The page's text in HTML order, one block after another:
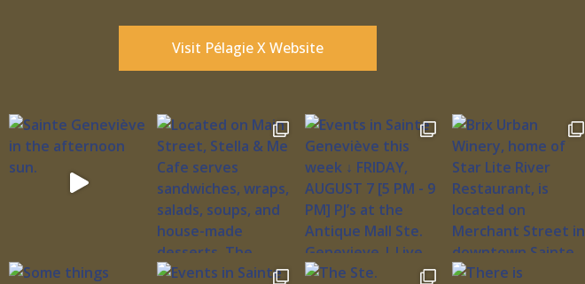
Visit Pélagie X Website